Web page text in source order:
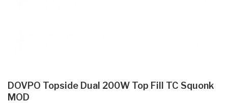
DOVPO Topside Dual 200W Top Fill TC Squonk
MOD